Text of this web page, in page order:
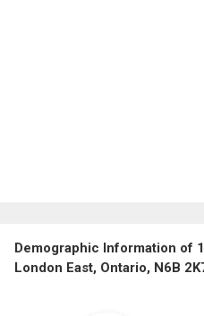
Demographic Information of
London East, Ontario, N6B